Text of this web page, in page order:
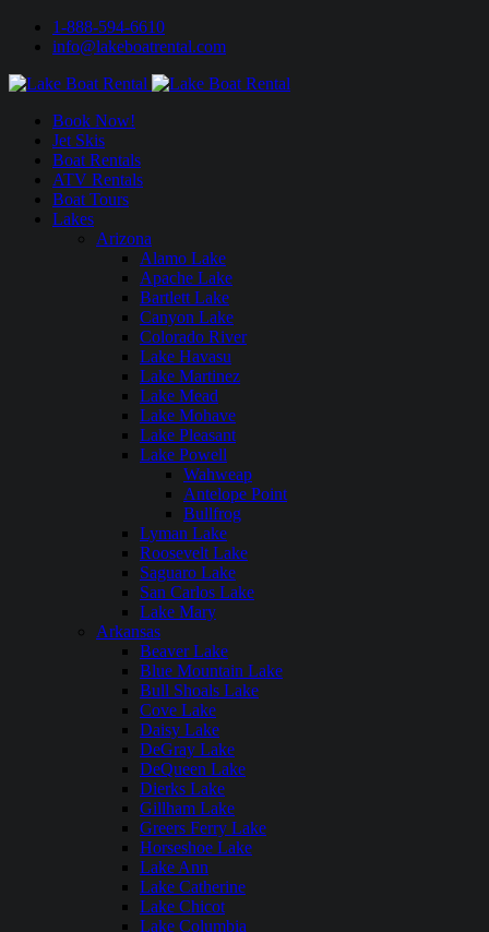
1-888-594-6610
info@lakeboatrental.com
Book Now!
Jet Skis
Boat Rentals
ATV Rentals
Boat Tours
Lakes
Arizona
Alamo Lake
Apache Lake
Bartlett Lake
Canyon Lake
Colorado River
Lake Havasu
Lake Martinez
Lake Mead
Lake Mohave
Lake Pleasant
Lake Powell
Wahweap
Antelope Point
Bullfrog
Lyman Lake
Roosevelt Lake
Saguaro Lake
San Carlos Lake
Lake Mary
Arkansas
Beaver Lake
Blue Mountain Lake
Bull Shoals Lake
Cove Lake
Daisy Lake
DeGray Lake
DeQueen Lake
Dierks Lake
Gillham Lake
Greers Ferry Lake
Horseshoe Lake
Lake Ann
Lake Catherine
Lake Chicot
Lake Columbia